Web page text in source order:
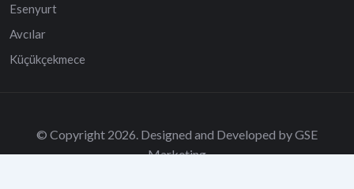
Esenyurt
Avcılar
Küçükçekmece
© Copyright 2026. Designed and Developed by GSE
Marketing